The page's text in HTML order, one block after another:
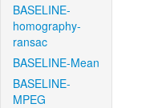
BASELINE-
homography-
ransac
BASELINE-Mean
BASELINE-
MPEG